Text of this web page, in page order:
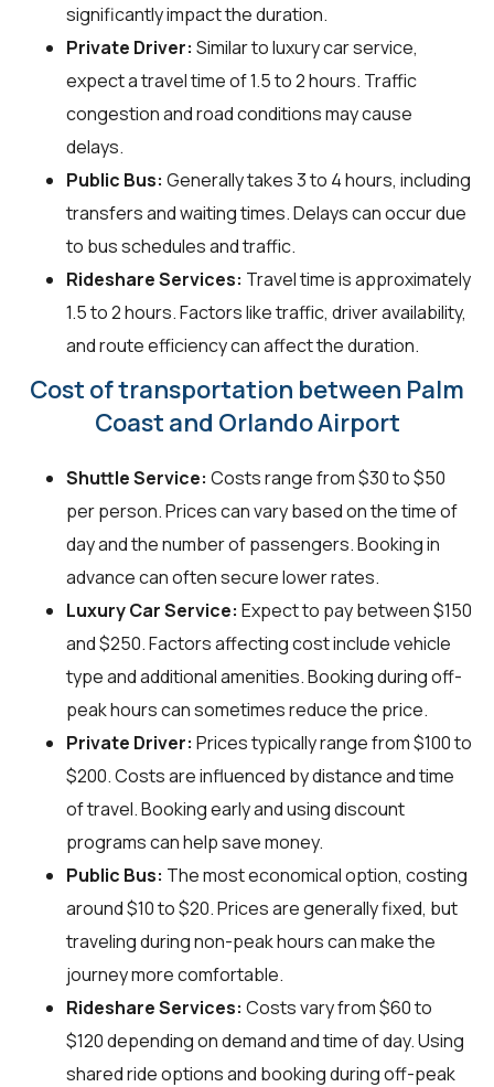
significantly impact the duration.
Private Driver: Similar to luxury car service,
expect a travel time of 1.5 to 2 hours. Traffic
congestion and road conditions may cause
delays.
Public Bus: Generally takes 3 to 4 hours, including
transfers and waiting times. Delays can occur due
to bus schedules and traffic.
Rideshare Services: Travel time is approximately
1.5 to 2 hours. Factors like traffic, driver availability,
and route efficiency can affect the duration.
Cost of transportation between Palm
Coast and Orlando Airport
Shuttle Service: Costs range from $30 to $50
per person. Prices can vary based on the time of
day and the number of passengers. Booking in
advance can often secure lower rates.
Luxury Car Service: Expect to pay between $150
and $250. Factors affecting cost include vehicle
type and additional amenities. Booking during off-
peak hours can sometimes reduce the price.
Private Driver: Prices typically range from $100 to
$200. Costs are influenced by distance and time
of travel. Booking early and using discount
programs can help save money.
Public Bus: The most economical option, costing
around $10 to $20. Prices are generally fixed, but
traveling during non-peak hours can make the
journey more comfortable.
Rideshare Services: Costs vary from $60 to
$120 depending on demand and time of day. Using
shared ride options and booking during off-peak